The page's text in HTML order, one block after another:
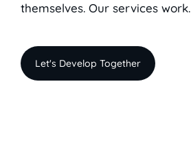
themselves. Our services work.